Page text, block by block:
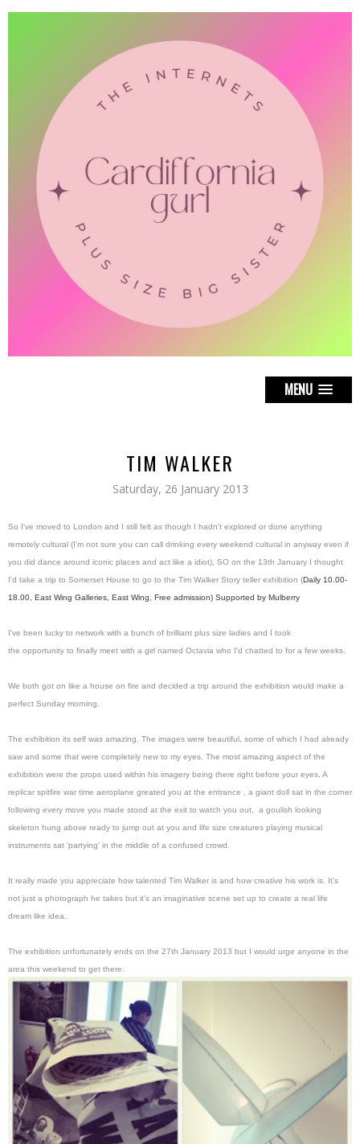
MENU
TIM WALKER
Saturday, 26 January 2013
So I've moved to London and I still felt as though I hadn't explored or done anything
remotely cultural (I'm not sure you can call drinking every weekend cultural in anyway even if
you did dance around iconic places and act like a idiot), SO on the 13th January I thought
I'd take a trip to Somerset House to go to the Tim Walker Story teller exhibition (Daily 10.00-
18.00, East Wing Galleries, East Wing, Free admission) Supported by Mulberry
I've been lucky to network with a bunch of brilliant plus size ladies and I took
the opportunity to finally meet with a girl named Octavia who I'd chatted to for a few weeks.
We both got on like a house on fire and decided a trip around the exhibition would make a
perfect Sunday morning.
The exhibition its self was amazing. The images were beautiful, some of which I had already
saw and some that were completely new to my eyes. The most amazing aspect of the
exhibition were the props used within his imagery being there right before your eyes. A
replicar spitfire war time aeroplane greated you at the entrance , a giant doll sat in the corner
following every move you made stood at the exit to watch you out, a goulish looking
skeleton hung above ready to jump out at you and life size creatures playing musical
instruments sat 'partying' in the middle of a confused crowd.
It really made you appreciate how talented Tim Walker is and how creative his work is. It's
not just a photograph he takes but it's an imaginative scene set up to create a real life
dream like idea.
The exhibition unfortunately ends on the 27th January 2013 but I would urge anyone in the
area this weekend to get there.